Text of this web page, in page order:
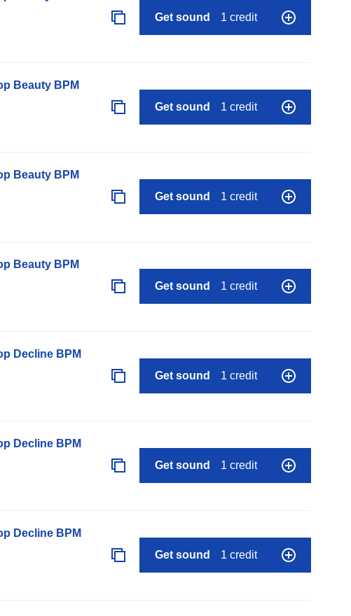
Get sound 1 credit
Beauty BPM
Get sound 1 credit
Beauty BPM
Get sound 1 credit
Beauty BPM
Get sound 1 credit
Decline BPM
Get sound 1 credit
Decline BPM
Get sound 1 credit
Decline BPM
Get sound 1 credit